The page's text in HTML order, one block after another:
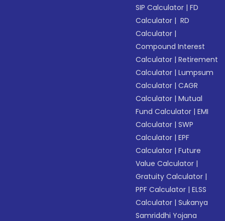
SIP Calculator |FD
Calculator | RD
Calculator |
Compound Interest
Calculator |Retirement
Calculator |Lumpsum
Calculator |CAGR
Calculator |Mutual
Fund Calculator |EMI
Calculator |SWP
Calculator |EPF
Calculator |Future
Value Calculator |
Gratuity Calculator |
PPF Calculator |ELSS
Calculator |Sukanya
Samriddhi Yojana